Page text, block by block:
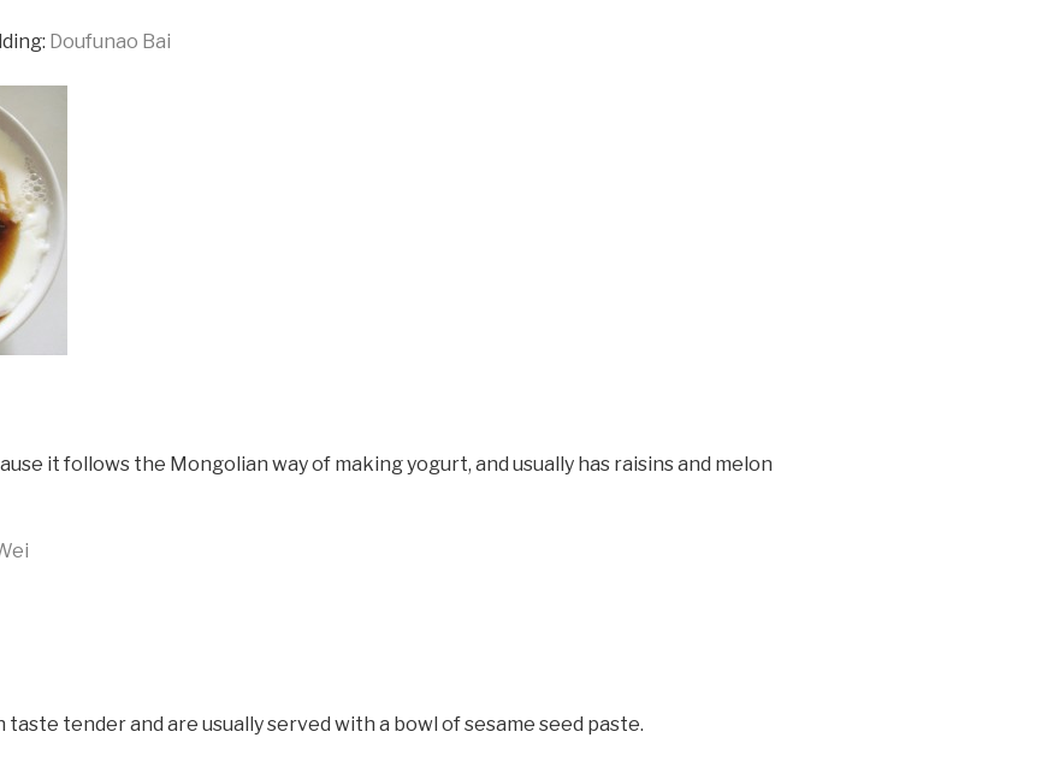
Doufunao Bai
it follows the Mongolian way of making yogurt, and usually has raisins and melon
tender and are usually served with a bowl of sesame seed paste.